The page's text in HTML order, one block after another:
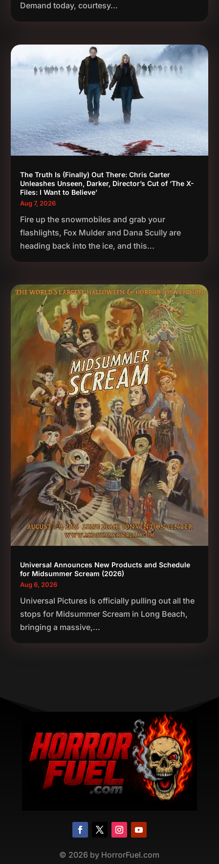
Demand today, courtesy...
The Truth Is (Finally) Out There: Chris Carter
Unleashes Unseen, Darker, Director’s Cut of ‘The X-
Files: I Want to Believe’
Aug 7, 2026
Fire up the snowmobiles and grab your
flashlights, Fox Mulder and Dana Scully are
heading back into the ice, and this...
Universal Announces New Products and Schedule
for Midsummer Scream (2026)
Aug 6, 2026
Universal Pictures is officially pulling out all the
stops for Midsummer Scream in Long Beach,
bringing a massive,...
© 2026 by HorrorFuel.com